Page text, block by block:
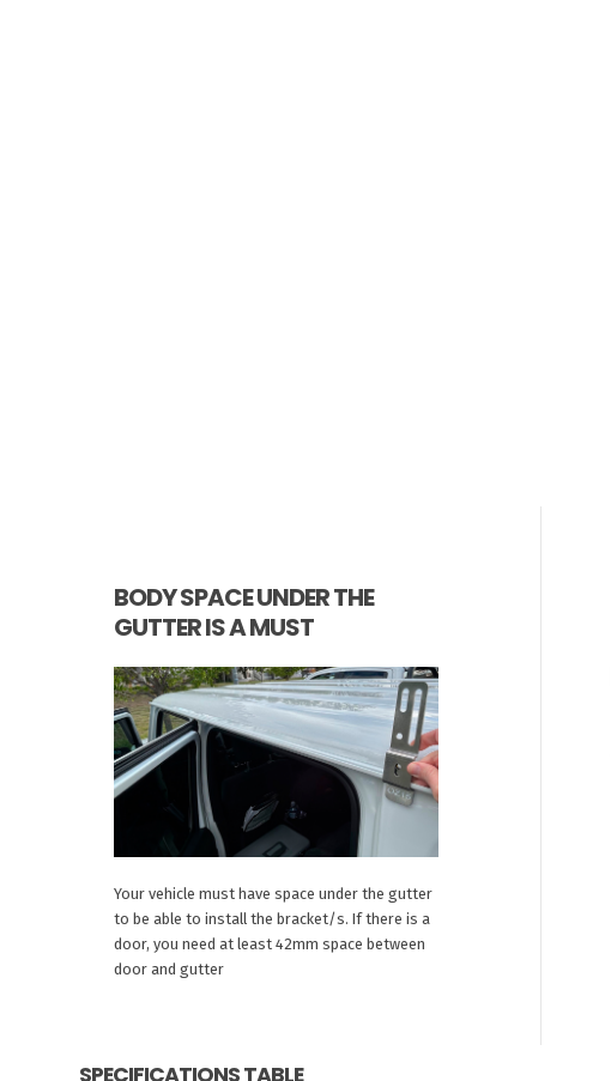
BODY SPACE UNDER THE
GUTTER IS A MUST
Your vehicle must have space under the gutter
to be able to install the bracket/s. If there is a
door, you need at least 42mm space between
door and gutter
SPECIFICATIONS TABLE